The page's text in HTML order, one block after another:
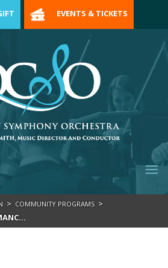
EVENTS & TICKETS
> COMMUNITY PROGRAMS >
COMMUNITY PERFORMANCES